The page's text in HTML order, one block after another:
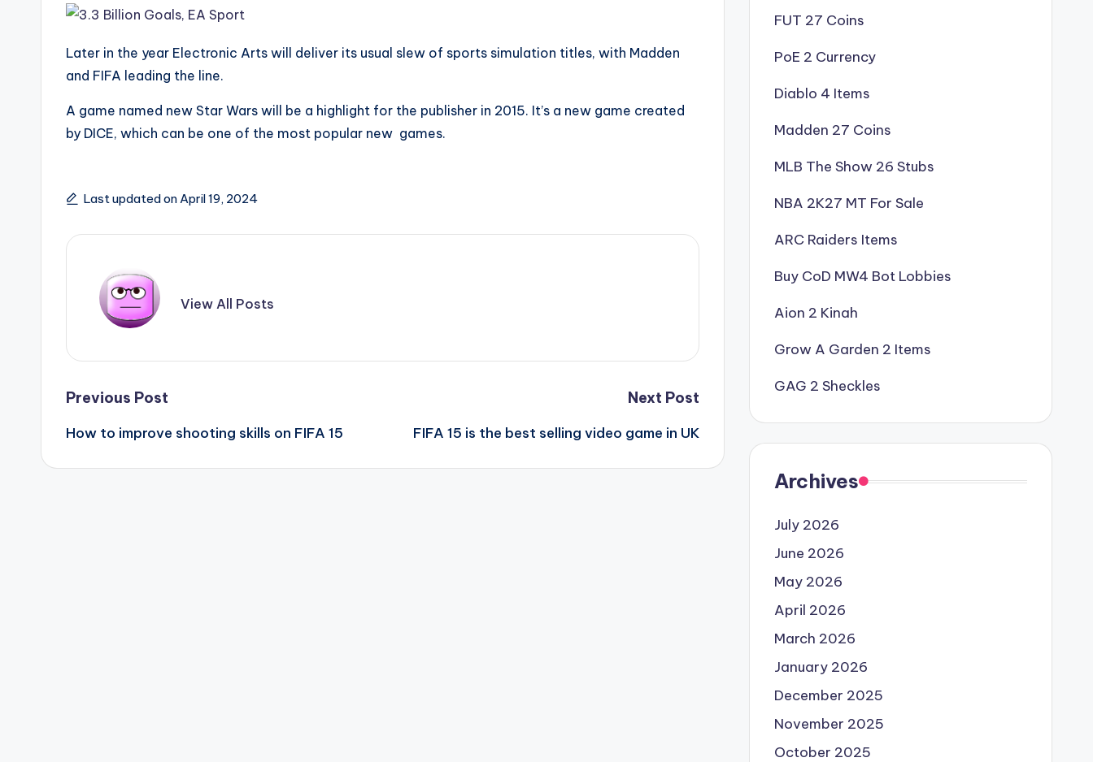
Later in the year Electronic Arts will deliver its usual slew of sports simulation titles, with Madden
and FIFA leading the line.
A game named new Star Wars will be a highlight for the publisher in 2015. It’s a new game created
by DICE, which can be one of the most popular new games.
Last updated on April 19, 2024
View All Posts
Post
navigation
Previous Post
How to improve shooting skills on FIFA 15
Next Post
FIFA 15 is the best selling video game in UK
FUT 27 Coins
PoE 2 Currency
Diablo 4 Items
Madden 27 Coins
MLB The Show 26 Stubs
NBA 2K27 MT For Sale
ARC Raiders Items
Buy CoD MW4 Bot Lobbies
Aion 2 Kinah
Grow A Garden 2 Items
GAG 2 Sheckles
Archives
July 2026
June 2026
May 2026
April 2026
March 2026
January 2026
December 2025
November 2025
October 2025